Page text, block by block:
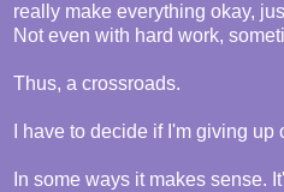
really make everything okay,
Not even with hard work,
Thus, a crossroads.
I have to decide if I'm giving
In some ways it makes sense.